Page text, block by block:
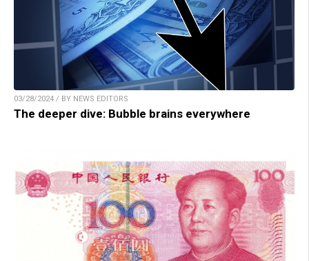
03/28/2024 / BY NEWS EDITORS
The deeper dive: Bubble brains everywhere